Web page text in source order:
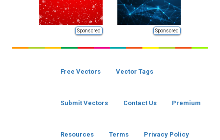
Sponsored Sponsored
Free Vectors Vector Tags
Submit Vectors Contact Us Premium
Resources Terms Privacy Policy